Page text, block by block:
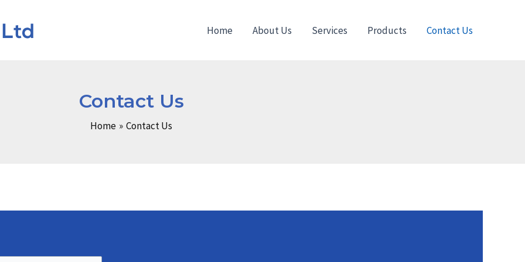
Home About Us Services Products Contact Us
Contact Us
Home Contact Us